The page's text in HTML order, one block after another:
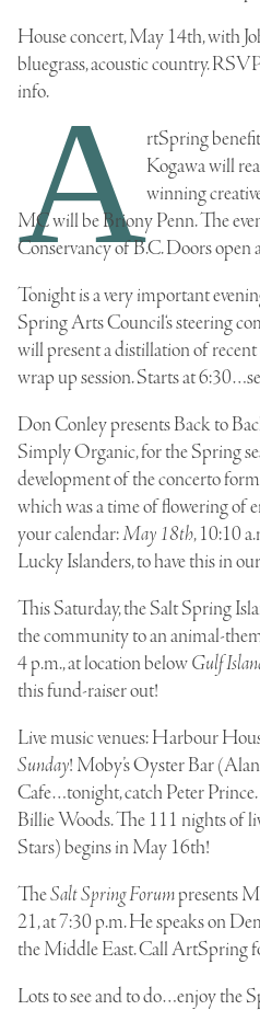
House concert, May 14th, with
bluegrass, acoustic country.
info.
ArtSpring
Kogawawill
winning
MC will be Briony Penn. The
Conservancy of B.C. Doors open
Tonight is a very important
Spring Arts Council‘s steering
will present a distillation of
wrap up session. Starts at
Don Conley presents Back to
Simply Organic, for the Spring
development of the concerto
which was a time of flowering of
your calendar:May 18th, 10:10
Lucky Islanders, to have this in
This Saturday, the Salt Spring
the community to an animal-
4 p.m., at location belowGulf
this fund-raiser out!
Live music venues:Harbour
Sunday! Moby’s Oyster Bar
Cafe…tonight, catch Peter Prince.
Billie Woods. The 111 nights of
Stars) begins in May 16th!
TheSalt Spring Forumpresents
21, at 7:30 p.m. He speaks on
the Middle East. Call ArtSpring
Lots to see and to do…enjoy the